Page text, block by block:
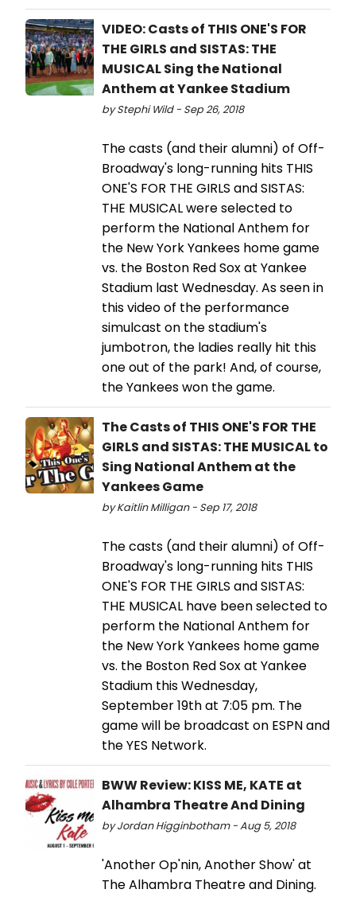
VIDEO: Casts of THIS ONE'S FOR
THE GIRLS and SISTAS: THE
MUSICAL Sing the National
Anthem at Yankee Stadium
by Stephi Wild - Sep 26, 2018
The casts (and their alumni) of Off-
Broadway's long-running hits THIS
ONE'S FOR THE GIRLS and SISTAS:
THE MUSICAL were selected to
perform the National Anthem for
the New York Yankees home game
vs. the Boston Red Sox at Yankee
Stadium last Wednesday. As seen in
this video of the performance
simulcast on the stadium's
jumbotron, the ladies really hit this
one out of the park! And, of course,
the Yankees won the game.
The Casts of THIS ONE'S FOR THE
GIRLS and SISTAS: THE MUSICAL to
Sing National Anthem at the
Yankees Game
by Kaitlin Milligan - Sep 17, 2018
The casts (and their alumni) of Off-
Broadway's long-running hits THIS
ONE'S FOR THE GIRLS and SISTAS:
THE MUSICAL have been selected to
perform the National Anthem for
the New York Yankees home game
vs. the Boston Red Sox at Yankee
Stadium this Wednesday,
September 19th at 7:05 pm. The
game will be broadcast on ESPN and
the YES Network.
BWW Review: KISS ME, KATE at
Alhambra Theatre And Dining
by Jordan Higginbotham - Aug 5, 2018
'Another Op'nin, Another Show' at
The Alhambra Theatre and Dining.